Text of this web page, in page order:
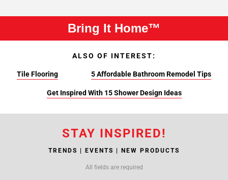
Bring It Home™
ALSO OF INTEREST:
Tile Flooring 5 Affordable Bathroom Remodel Tips
Get Inspired With 15 Shower Design Ideas
STAY INSPIRED!
TRENDS | EVENTS | NEW PRODUCTS
All fields are required